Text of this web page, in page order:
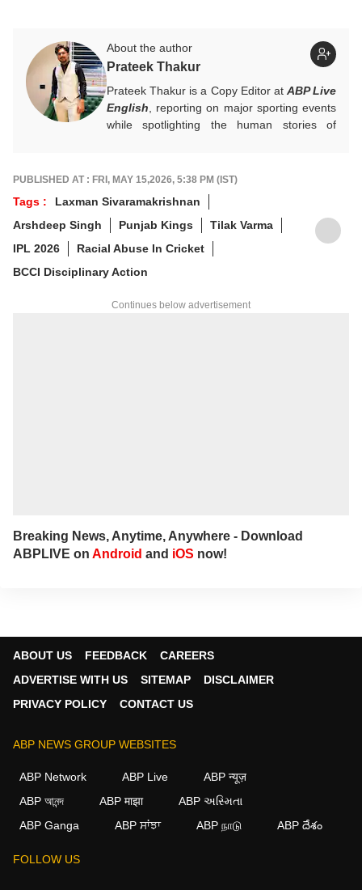
About the author
Prateek Thakur
Prateek Thakur is a Copy Editor at ABP Live
English , reporting on major sporting events
while spotlighting the human stories of
prateekt@abpnetwork.com
PUBLISHED AT : FRI, MAY 15,2026, 5:38 PM (IST)
Tags :
Laxman Sivaramakrishnan
Arshdeep Singh
Punjab Kings
Tilak Varma
IPL 2026
Racial Abuse In Cricket
BCCI Disciplinary Action
Continues below advertisement
Breaking News, Anytime, Anywhere - Download
ABPLIVE on Android and iOS now!
ABOUT US FEEDBACK
CAREERS
ADVERTISE WITH US
SITEMAP
DISCLAIMER
PRIVACY POLICY
CONTACT US
ABP NEWS GROUP WEBSITES
ABP Network ABP Live
ABP न्यूज़
ABP আনন্দ
ABP माझा
ABP અસ્મિતા
ABP Ganga
ABP ਸਾਂਝਾ ABP நாடு ABP దేశం
FOLLOW US